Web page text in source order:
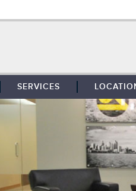
SERVICES
TENANT REPRESENTATION
PROPERTY MANAGEMENT
MAINTENANCE SERVICES
DETROIT
WEST
TOLEDO